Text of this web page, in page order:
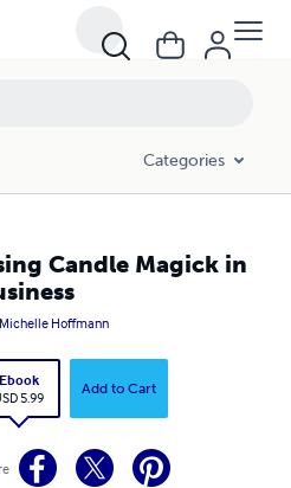
Categories
Candle Magick in
Michelle Hoffmann
Ebook
5.99
Add to Cart